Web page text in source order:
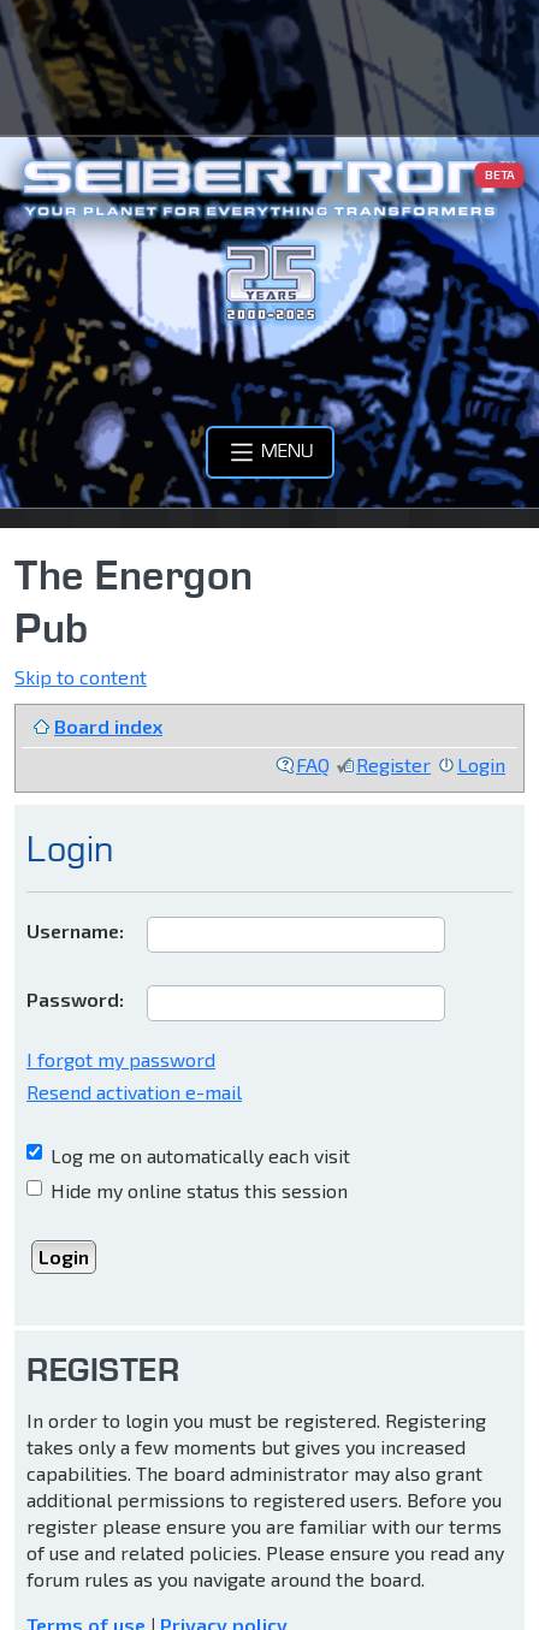
BETA
MENU
The Energon
Pub
Skip to content
Board index
FAQ
Register Login
Login
Username:
Password:
I forgot my password
Resend activation e-mail
Log me on automatically each visit
Hide my online status this session
REGISTER
In order to login you must be registered. Registering
takes only a few moments but gives you increased
capabilities. The board administrator may also grant
additional permissions to registered users. Before you
register please ensure you are familiar with our terms
of use and related policies. Please ensure you read any
forum rules as you navigate around the board.
Terms of use | Privacy policy